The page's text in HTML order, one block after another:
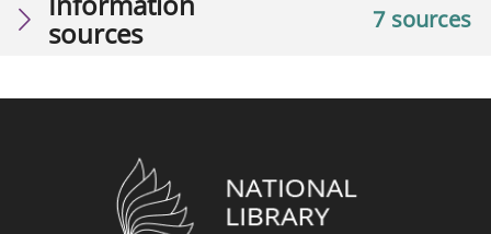
7 sources
sources